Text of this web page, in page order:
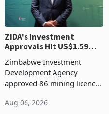
ZIDA's Investment
Approvals Hit US$1.59
Billion With Mining and
Manufacturing at 79.6%
Zimbabwe Investment
Development Agency
approved 86 mining licences